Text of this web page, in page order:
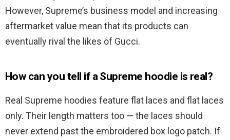
However, Supreme’s business model and increasing
aftermarket value mean that its products can
eventually rival the likes of Gucci.
How can you tell if a Supreme hoodie is real?
Real Supreme hoodies feature flat laces and flat laces
only. Their length matters too — the laces should
never extend past the embroidered box logo patch. If